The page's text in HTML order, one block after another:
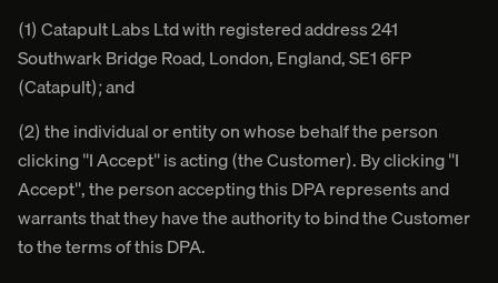
(1) Catapult Labs Ltd with registered address 241
Southwark Bridge Road, London, England, SE1 6FP
(Catapult); and
(2) the individual or entity on whose behalf the person
clicking "I Accept" is acting (the Customer). By clicking "I
Accept", the person accepting this DPA represents and
warrants that they have the authority to bind the Customer
to the terms of this DPA.